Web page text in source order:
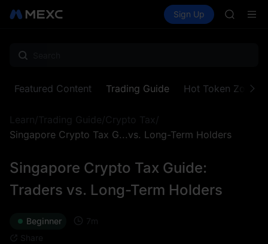
Spot Futures PLTR
Sign Up
CAP
CAP
Featured Content Trading Guide Hot Token Zone
Learn/Trading Guide/Crypto Tax/
Singapore Crypto Tax G...vs. Long-Term Holders
Singapore Crypto Tax Guide:
Traders vs. Long-Term Holders
Beginner 7 m
Share